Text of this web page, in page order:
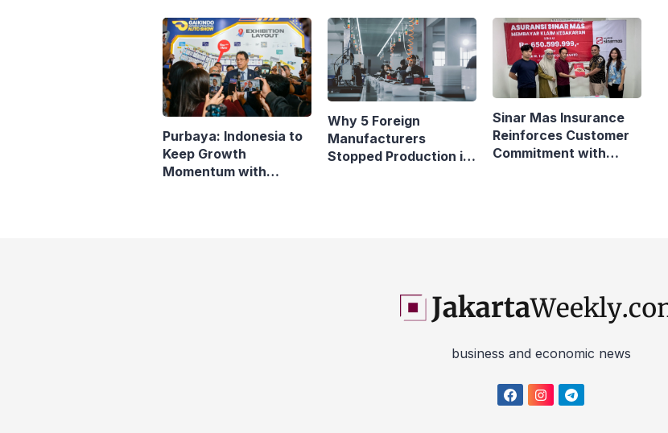
Purbaya: Indonesia to
Keep Growth
Momentum with
Why 5 Foreign
Manufacturers
Stopped Production in
Sinar Mas Insurance
Reinforces Customer
Commitment with
business and economic news